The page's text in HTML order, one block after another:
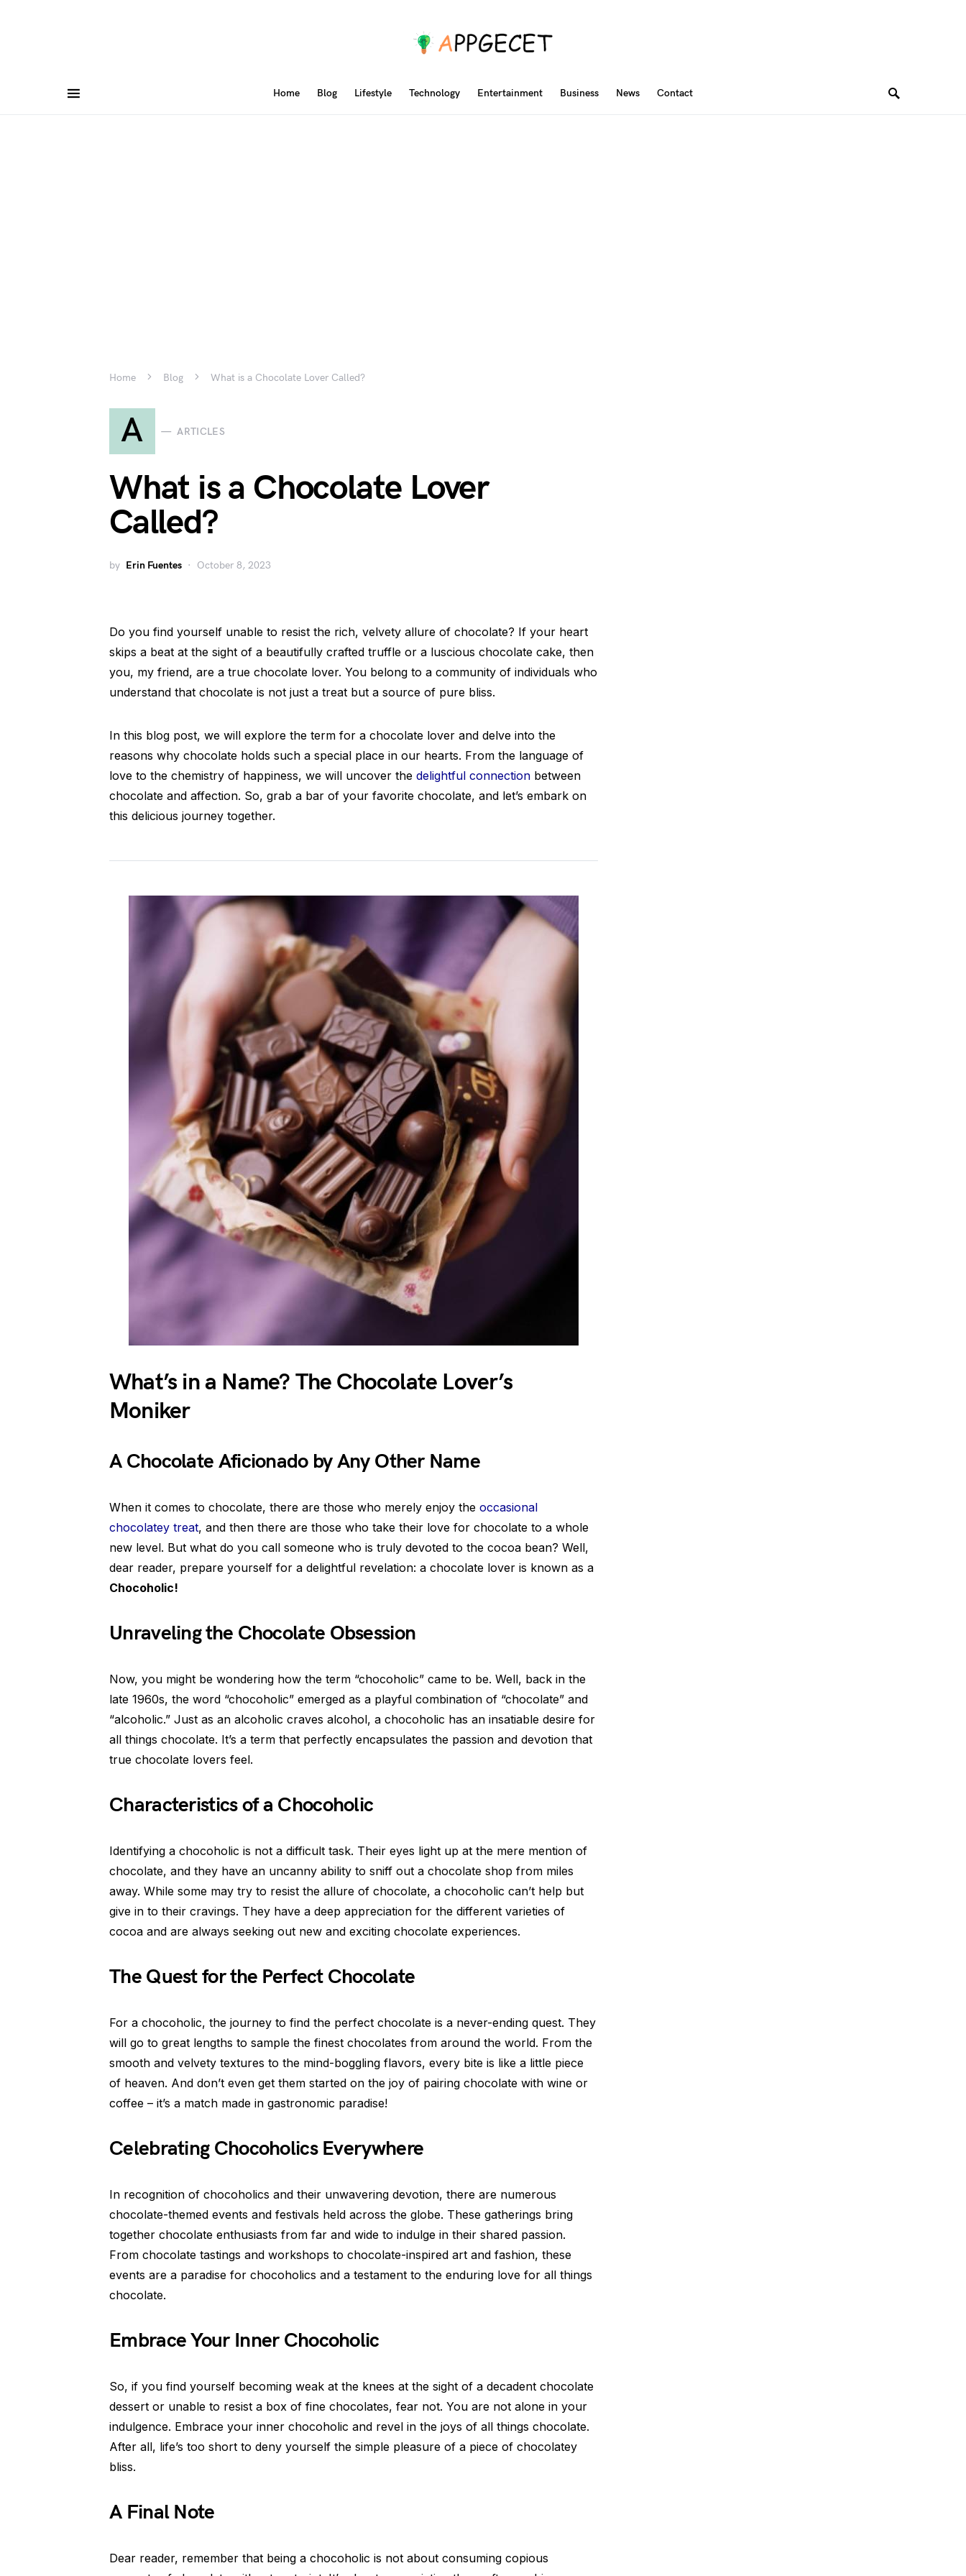
Home Blog Lifestyle Technology Entertainment Business News Contact
Home Blog What is a Chocolate Lover Called?
A ARTICLES
What is a Chocolate Lover
Called?
by Erin Fuentes October 8, 2023
Do you find yourself unable to resist the rich, velvety allure of chocolate? If your heart
skips a beat at the sight of a beautifully crafted truffle or a luscious chocolate cake, then
you, my friend, are a true chocolate lover. You belong to a community of individuals who
understand that chocolate is not just a treat but a source of pure bliss.
In this blog post, we will explore the term for a chocolate lover and delve into the
reasons why chocolate holds such a special place in our hearts. From the language of
love to the chemistry of happiness, we will uncover the delightful connection between
chocolate and affection. So, grab a bar of your favorite chocolate, and let’s embark on
this delicious journey together.
What’s in a Name? The Chocolate Lover’s
Moniker
A Chocolate Aficionado by Any Other Name
When it comes to chocolate, there are those who merely enjoy the occasional
chocolatey treat, and then there are those who take their love for chocolate to a whole
new level. But what do you call someone who is truly devoted to the cocoa bean? Well,
dear reader, prepare yourself for a delightful revelation: a chocolate lover is known as a
Chocoholic!
Unraveling the Chocolate Obsession
Now, you might be wondering how the term “chocoholic” came to be. Well, back in the
late 1960s, the word “chocoholic” emerged as a playful combination of “chocolate” and
“alcoholic.” Just as an alcoholic craves alcohol, a chocoholic has an insatiable desire for
all things chocolate. It’s a term that perfectly encapsulates the passion and devotion that
true chocolate lovers feel.
Characteristics of a Chocoholic
Identifying a chocoholic is not a difficult task. Their eyes light up at the mere mention of
chocolate, and they have an uncanny ability to sniff out a chocolate shop from miles
away. While some may try to resist the allure of chocolate, a chocoholic can’t help but
give in to their cravings. They have a deep appreciation for the different varieties of
cocoa and are always seeking out new and exciting chocolate experiences.
The Quest for the Perfect Chocolate
For a chocoholic, the journey to find the perfect chocolate is a never-ending quest. They
will go to great lengths to sample the finest chocolates from around the world. From the
smooth and velvety textures to the mind-boggling flavors, every bite is like a little piece
of heaven. And don’t even get them started on the joy of pairing chocolate with wine or
coffee – it’s a match made in gastronomic paradise!
Celebrating Chocoholics Everywhere
In recognition of chocoholics and their unwavering devotion, there are numerous
chocolate-themed events and festivals held across the globe. These gatherings bring
together chocolate enthusiasts from far and wide to indulge in their shared passion.
From chocolate tastings and workshops to chocolate-inspired art and fashion, these
events are a paradise for chocoholics and a testament to the enduring love for all things
chocolate.
Embrace Your Inner Chocoholic
So, if you find yourself becoming weak at the knees at the sight of a decadent chocolate
dessert or unable to resist a box of fine chocolates, fear not. You are not alone in your
indulgence. Embrace your inner chocoholic and revel in the joys of all things chocolate.
After all, life’s too short to deny yourself the simple pleasure of a piece of chocolatey
bliss.
A Final Note
Dear reader, remember that being a chocoholic is not about consuming copious